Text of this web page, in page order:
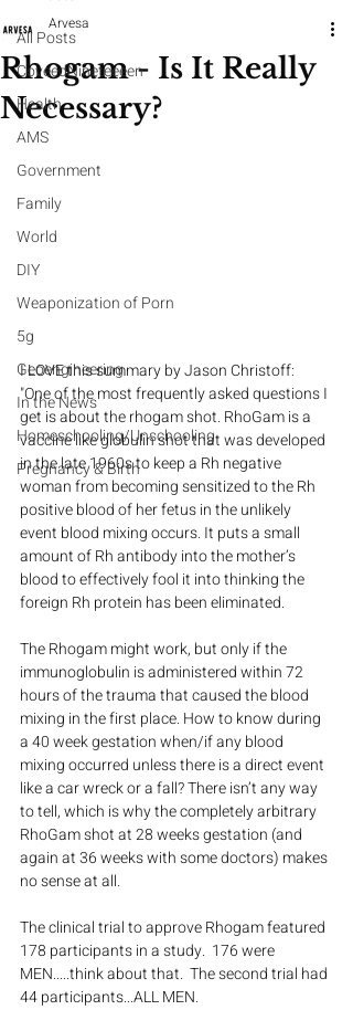
All Posts
CoveedNineteeeen
Health
AMS
Government
Family
World
DIY
Weaponization of Porn
5g
Geoengineering
In the News
Homeschooling/Unschooling
Pregnancy & Birth
Rhogam - Is It Really
Necessary?
Arvesa
I LOVE this summary by Jason Christoff:
"One of the most frequently asked questions I
get is about the rhogam shot. RhoGam is a
vaccine like globulin shot that was developed
in the late 1960s to keep a Rh negative
woman from becoming sensitized to the Rh
positive blood of her fetus in the unlikely
event blood mixing occurs. It puts a small
amount of Rh antibody into the mother’s
blood to effectively fool it into thinking the
foreign Rh protein has been eliminated.
The Rhogam might work, but only if the
immunoglobulin is administered within 72
hours of the trauma that caused the blood
mixing in the first place. How to know during
a 40 week gestation when/if any blood
mixing occurred unless there is a direct event
like a car wreck or a fall? There isn’t any way
to tell, which is why the completely arbitrary
RhoGam shot at 28 weeks gestation (and
again at 36 weeks with some doctors) makes
no sense at all.
The clinical trial to approve Rhogam featured
178 participants in a study.  176 were
MEN.....think about that.  The second trial had
44 participants...ALL MEN.